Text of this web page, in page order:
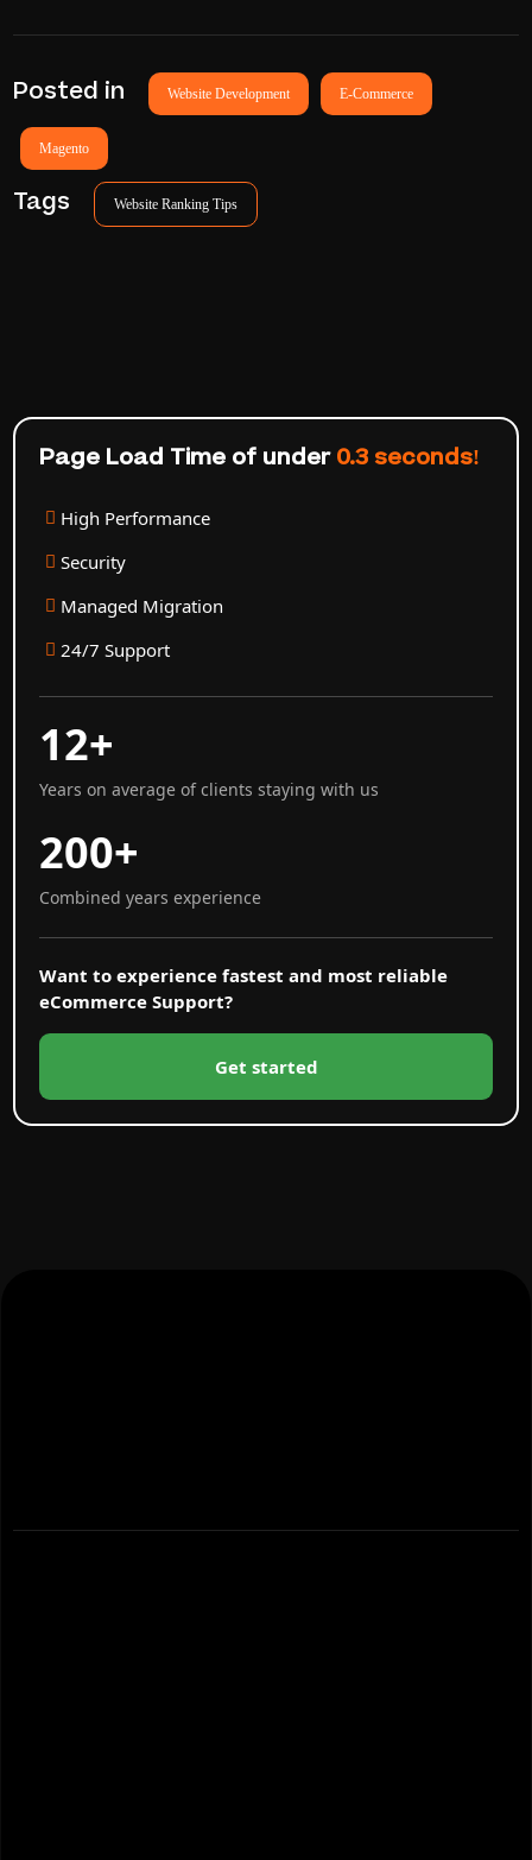
Posted in Website Development E-Commerce
Magento
Tags Website Ranking Tips
Page Load Time of under0.3 seconds!
High Performance
Security
Managed Migration
24/7 Support
12+
Years on average of clients staying with us
200+
Combined years experience
Want to experience fastest and most reliable
eCommerce Support?
Get started